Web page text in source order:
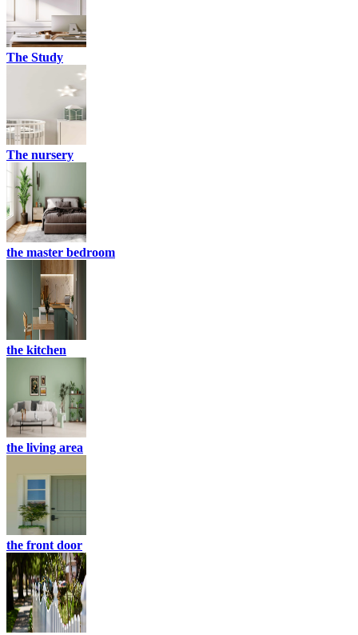
The Study
The nursery
the master bedroom
the kitchen
the living area
the front door